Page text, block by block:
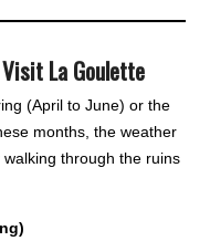
La Goulette
(April to June) or the
months, the weather
through the ruins